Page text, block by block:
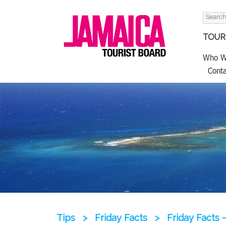
Search
Who
Tips > Friday Facts > Friday Facts